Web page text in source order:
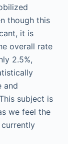
though this
it is
overall rate
2.5%,
and
subject is
we feel the